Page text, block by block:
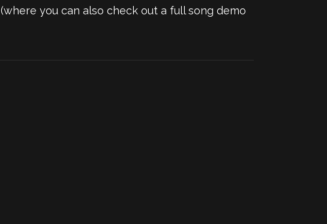
(where you can also check out a full song demo